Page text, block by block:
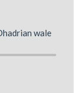
wale